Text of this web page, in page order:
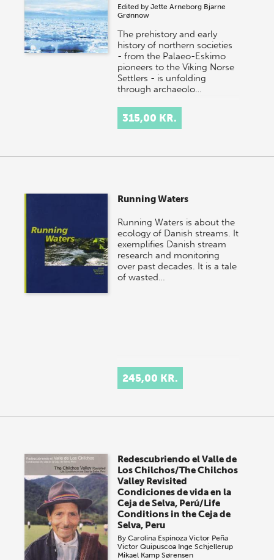
Edited byJette Arneborg Bjarne
Grønnow
The prehistory and early
history of northern societies
- from the Palaeo-Eskimo
pioneers to the Viking Norse
Settlers - is unfolding
through archaeolo…
315,00 KR.
Running Waters
Running Waters is about the
ecology of Danish streams. It
exemplifies Danish stream
research and monitoring
over past decades. It is a tale
of wasted…
245,00 KR.
Redescubriendo el Valle de
Los Chilchos/The Chilchos
Valley Revisited
Condiciones de vida en la
Ceja de Selva, Perú/Life
Conditions in the Ceja de
Selva, Peru
ByCarolina Espinoza Victor Peña
Victor Quipuscoa Inge Schjellerup
Mikael Kamp Sørensen